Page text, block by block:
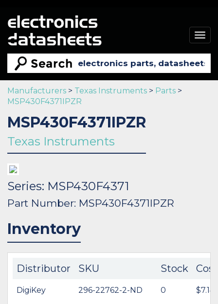
Manufacturers > Texas Instruments > Parts >
MSP430F4371IPZR
MSP430F4371IPZR
Texas Instruments
Series: MSP430F4371
Part Number: MSP430F4371IPZR
Inventory
Distributor SKU Stock Cost
DigiKey 296-22762-2-ND 0 $7.14